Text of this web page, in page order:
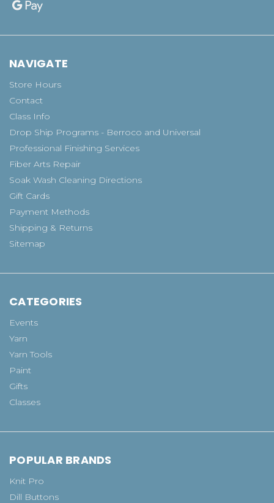
NAVIGATE
Store Hours
Contact
Class Info
Drop Ship Programs - Berroco and Universal
Professional Finishing Services
Fiber Arts Repair
Soak Wash Cleaning Directions
Gift Cards
Payment Methods
Shipping & Returns
Sitemap
CATEGORIES
Events
Yarn
Yarn Tools
Paint
Gifts
Classes
POPULAR BRANDS
Knit Pro
Dill Buttons